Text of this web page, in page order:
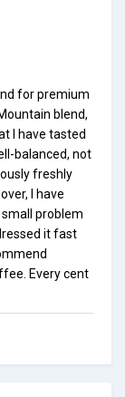
for premium
blend,
I have tasted
balanced, not
freshly
I have
problem
it fast
Every cent